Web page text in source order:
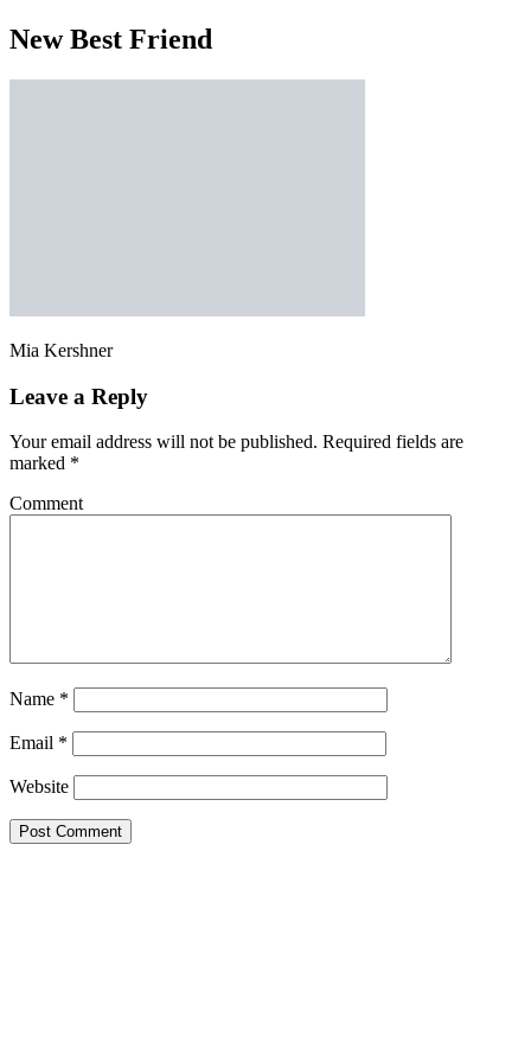
New Best Friend
Mia Kershner
Leave a Reply
Your email address will not be published. Required fields are
marked *
Comment
Name *
Email *
Website